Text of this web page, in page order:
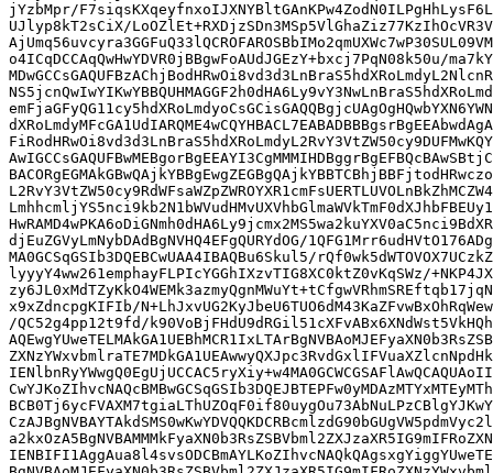
jYzbMpr/
UJlyp8kT2sCiX/
o4ICqDCCAqQwHwYDVR0jBBgwFoAUdJGEzY+bxcj7PqN08k50u/
djEuZGVyLmNybDAdBgNVHQ4EFgQURYdOG/
MA0GCSqGSIb3DQEBCwUAA4IBAQBu6Skul5/
lyyyY4ww261emphayFLPIcYGGhIXzvTIG8XC0ktZ0vKqSWz/
x9xZdncpgKIFIb/
/QC52g4pp12t9fd/